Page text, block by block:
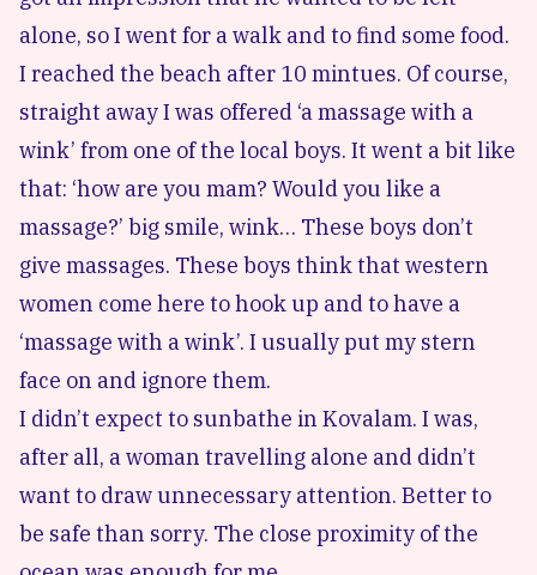
alone, so I went for a walk and to find some food.
I reached the beach after 10 mintues. Of course,
straight away I was offered ‘a massage with a
wink’ from one of the local boys. It went a bit like
that: ‘how are you mam? Would you like a
massage?’ big smile, wink… These boys don’t
give massages. These boys think that western
women come here to hook up and to have a
‘massage with a wink’. I usually put my stern
face on and ignore them.
I didn’t expect to sunbathe in Kovalam. I was,
after all, a woman travelling alone and didn’t
want to draw unnecessary attention. Better to
be safe than sorry. The close proximity of the